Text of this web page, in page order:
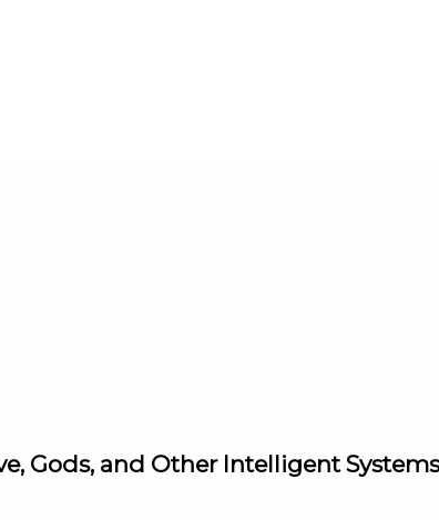
Gods, and Other Intelligent Systems